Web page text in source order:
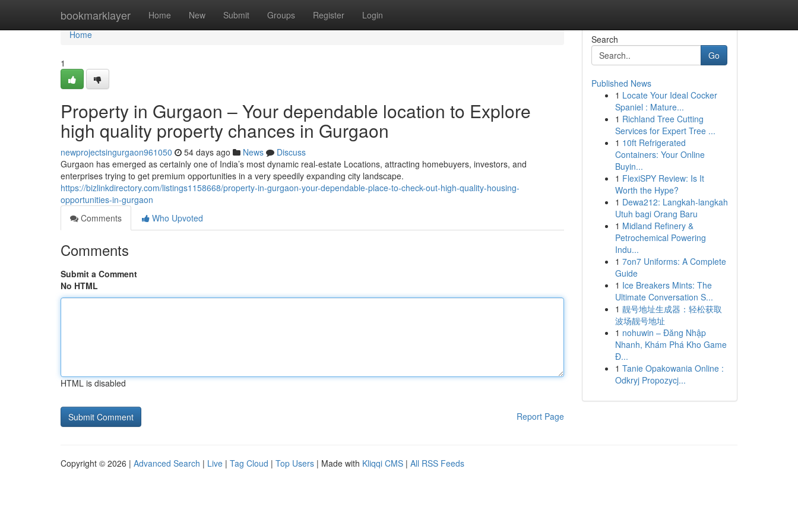
bookmarklayer Home New Submit Groups Register Login
Home
Home
1
Property in Gurgaon – Your dependable location to Explore
high quality property chances in Gurgaon
newprojectsingurgaon961050 54 days ago News
Discuss
Gurgaon has emerged as certainly one of India’s most dynamic real-estate Locations, attracting homebuyers, investors, and
enterprises trying to get premium opportunities in a very speedily expanding city landscape.
https://bizlinkdirectory.com/listings1158668/property-in-gurgaon-your-dependable-place-to-check-out-high-quality-housing-
opportunities-in-gurgaon
Comments
Who Upvoted
Comments
Submit a Comment
No HTML
HTML is disabled
Report Page
Search
Go
Published News
1 Locate Your Ideal Cocker
Spaniel : Mature...
1 Richland Tree Cutting
Services for Expert Tree ...
1 10ft Refrigerated
Containers: Your Online
Buyin...
1 FlexiSPY Review: Is It
Worth the Hype?
1 Dewa212: Langkah-langkah
Utuh bagi Orang Baru
1 Midland Refinery &
Petrochemical Powering
Indu...
1 7on7 Uniforms: A Complete
Guide
1 Ice Breakers Mints: The
Ultimate Conversation S...
1 靓号地址生成器：轻松获取
波场靓号地址
1 nohuwin – Đăng Nhập
Nhanh, Khám Phá Kho Game
Đ...
1 Tanie Opakowania Online :
Odkryj Propozycj...
Copyright © 2026 | Advanced Search | Live | Tag Cloud | Top Users | Made with Kliqqi CMS | All RSS Feeds